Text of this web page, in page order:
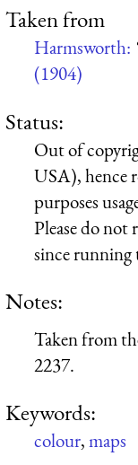
Taken from
Harmsworth:
(1904)
Status:
Out of
USA), hence
purposes
Please do
since running
Notes:
Taken from
2237.
Keywords:
colour,maps